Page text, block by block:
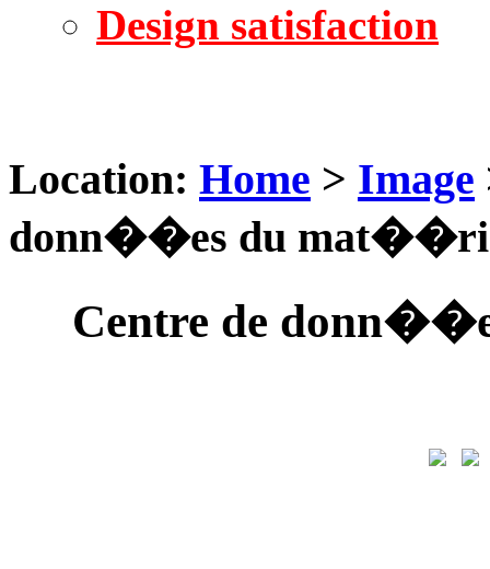
Design satisfaction
Location: Home > Image
donn��es du
Centre de